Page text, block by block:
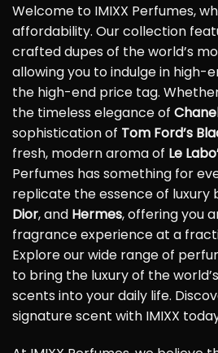
Welcome to IMIXX Perfumes,
affordability. Our collection
crafted dupes of the world’s
allowing you to indulge in high-
the high-end price tag.
the timeless elegance of
sophistication of Tom Ford’s
fresh, modern aroma of Le
Perfumes has something for
replicate the essence of luxury
Dior, and Hermes, offering you
fragrance experience at a
Explore our wide range of
to bring the luxury of the
scents into your daily life.
signature scent with IMIXX